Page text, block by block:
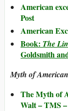
American
Post
American
Book: The
Goldsmith
Myth of
The Myth of
Walt – TMS